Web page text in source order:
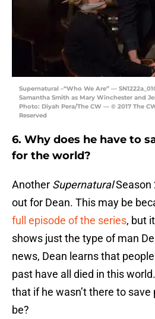
Supernatural –“Who We Are” —
Samantha Smith as Mary Winchester and
Photo: Diyah Pera/The CW — © 2017 The
Reserved
6. Why does he have to
for the world?
Another SupernaturalSeason
out for Dean. This may be
full episode of the series, but
shows just the type of man
news, Dean learns that
past have all died in this
that if he wasn’t there to
be?